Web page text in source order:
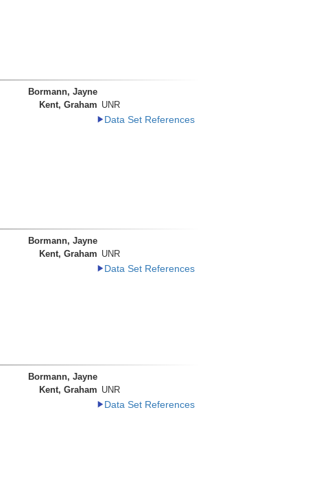
Bormann, Jayne
Kent, Graham UNR
Data Set References
Bormann, Jayne
Kent, Graham UNR
Data Set References
Bormann, Jayne
Kent, Graham UNR
Data Set References